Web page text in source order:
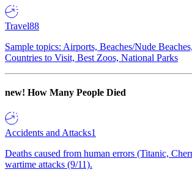
Travel88
Sample topics: Airports, Beaches/Nude
Countries to Visit, Best Zoos, National Parks
new! How Many People Died
Accidents and Attacks1
Deaths caused from human errors (Titanic,
wartime attacks (9/11).